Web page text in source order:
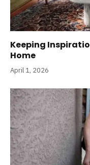
Keeping
Home
April 1, 2026